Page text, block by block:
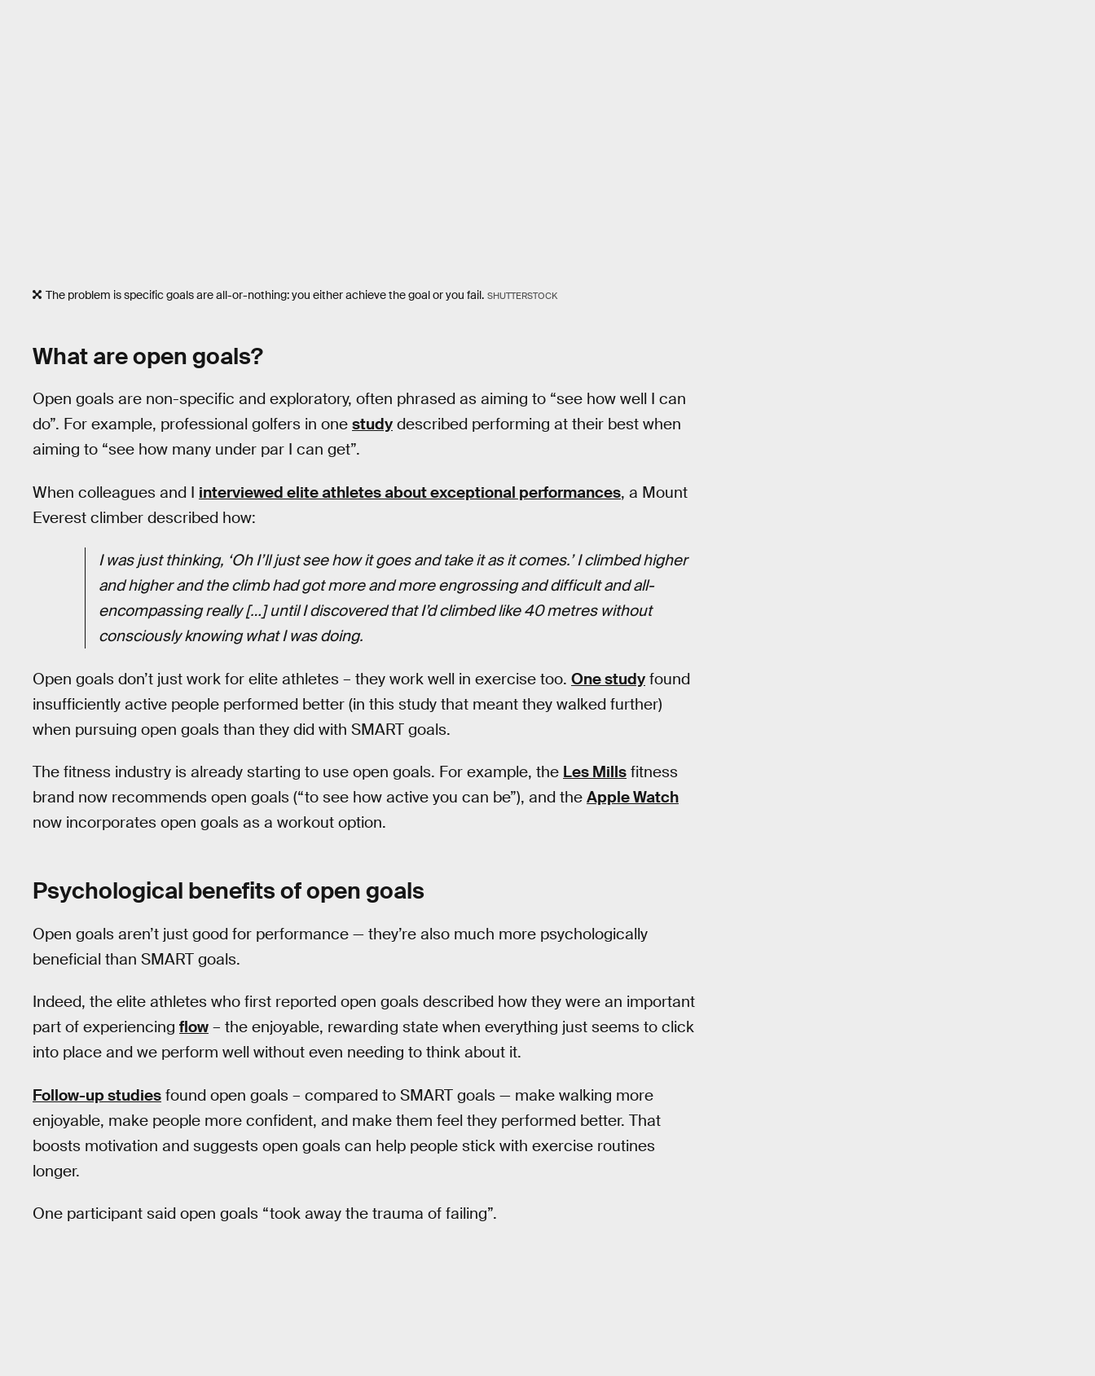
The problem is specific goals are all-or-nothing: you either achieve the goal or you fail. SHUTTERSTOCK
What are open goals?
Open goals are non-specific and exploratory, often phrased as aiming to “see how well I can
do”. For example, professional golfers in one study described performing at their best when
aiming to “see how many under par I can get”.
When colleagues and I interviewed elite athletes about exceptional performances, a Mount
Everest climber described how:
I was just thinking, ‘Oh I’ll just see how it goes and take it as it comes.’ I climbed higher
and higher and the climb had got more and more engrossing and difficult and all-
encompassing really […] until I discovered that I’d climbed like 40 metres without
consciously knowing what I was doing.
Open goals don’t just work for elite athletes – they work well in exercise too. One study found
insufficiently active people performed better (in this study that meant they walked further)
when pursuing open goals than they did with SMART goals.
The fitness industry is already starting to use open goals. For example, the Les Mills fitness
brand now recommends open goals (“to see how active you can be”), and the Apple Watch
now incorporates open goals as a workout option.
Psychological benefits of open goals
Open goals aren’t just good for performance — they’re also much more psychologically
beneficial than SMART goals.
Indeed, the elite athletes who first reported open goals described how they were an important
part of experiencing flow – the enjoyable, rewarding state when everything just seems to click
into place and we perform well without even needing to think about it.
Follow-up studies found open goals – compared to SMART goals — make walking more
enjoyable, make people more confident, and make them feel they performed better. That
boosts motivation and suggests open goals can help people stick with exercise routines
longer.
One participant said open goals “took away the trauma of failing”.